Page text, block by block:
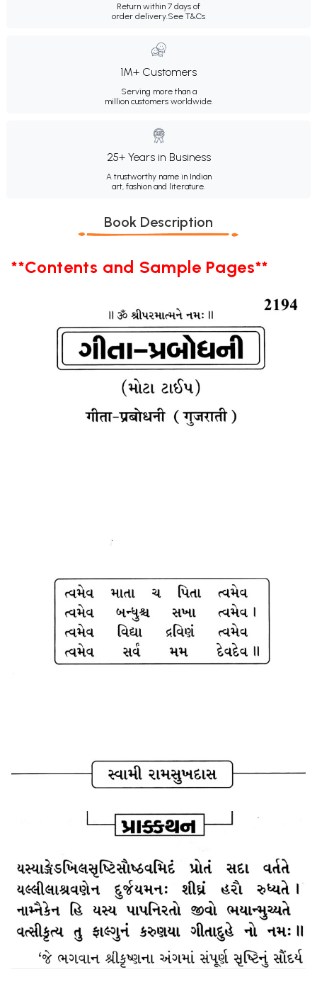
Return within 7 days of
order delivery.See T&Cs
1M+ Customers
Serving more than a
million customers worldwide.
25+ Years in Business
A trustworthy name in Indian
art, fashion and literature.
Book Description
**Contents and Sample Pages**